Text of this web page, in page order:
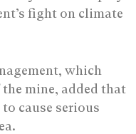
fight on climate
which
mine, added that
cause serious